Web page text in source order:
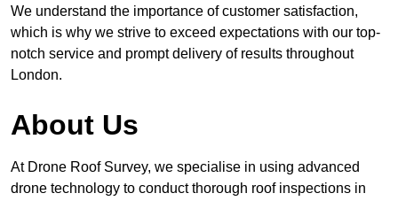
We understand the importance of customer satisfaction,
which is why we strive to exceed expectations with our top-
notch service and prompt delivery of results throughout
London.
About Us
At Drone Roof Survey, we specialise in using advanced
drone technology to conduct thorough roof inspections in